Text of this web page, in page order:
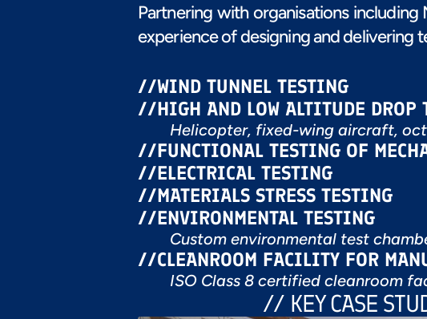
Partnering with organisations including
experience of designing and delivering
//WIND TUNNEL TESTING
//HIGH AND LOW ALTITUDE DROP
Helicopter, fixed-wing aircraft,
//FUNCTIONAL TESTING OF
//ELECTRICAL TESTING
//MATERIALS STRESS TESTING
//ENVIRONMENTAL TESTING
Custom environmental test
//CLEANROOM FACILITY FOR
ISO Class 8 certified cleanroom
// KEY CASE